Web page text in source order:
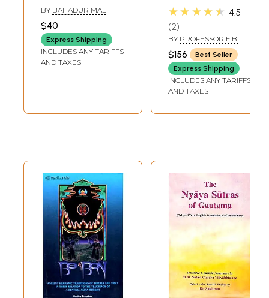
Relation to
Upanisadic
Thought (An Old
and Rare Book)
BY BAHADUR MAL
$40
Express Shipping
INCLUDES ANY TARIFFS
AND TAXES
Buddha's Former
Bound in Three)
★★★★★ 4.5
2
BY PROFESSOR E.B.
COWELL
$156
Best Seller
Express Shipping
INCLUDES ANY TARIFFS
AND TAXES